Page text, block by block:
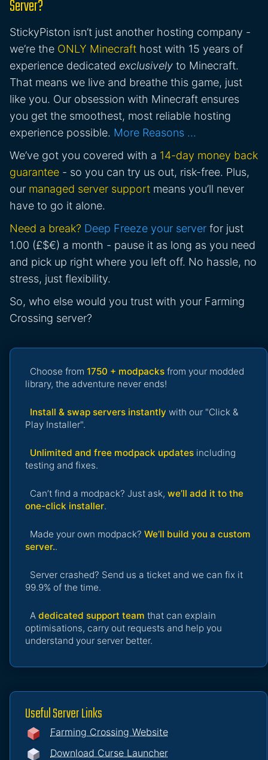
Server?
StickyPiston isn’t just another hosting company -
we’re the ONLY Minecraft host with 15 years of
experience dedicated exclusively to Minecraft.
That means we live and breathe this game, just
like you. Our obsession with Minecraft ensures
you get the smoothest, most reliable hosting
experience possible. More Reasons …
We’ve got you covered with a 14-day money back
guarantee - so you can try us out, risk-free. Plus,
our managed server support means you’ll never
have to go it alone.
Need a break? Deep Freeze your server for just
1.00 (£$€) a month - pause it as long as you need
and pick up right where you left off. No hassle, no
stress, just flexibility.
So, who else would you trust with your Farming
Crossing server?
Choose from 1750 + modpacks from your modded
library, the adventure never ends!
Install & swap servers instantly with our "Click &
Play Installer".
Unlimited and free modpack updates including
testing and fixes.
Can’t find a modpack? Just ask, we’ll add it to the
one-click installer.
Made your own modpack? We’ll build you a custom
server..
Server crashed? Send us a ticket and we can fix it
99.9% of the time.
A dedicated support team that can explain
optimisations, carry out requests and help you
understand your server better.
Useful Server Links
Farming Crossing Website
Download Curse Launcher